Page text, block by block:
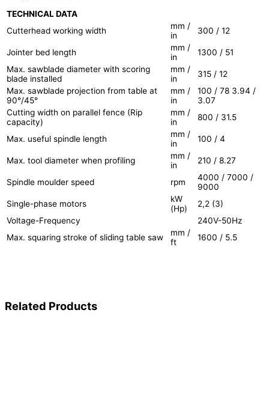
TECHNICAL DATA
Cutterhead working width
mm /
in
300 / 12
Jointer bed length
mm /
in
1300 / 51
Max. sawblade diameter with scoring
blade installed
mm /
in
315 / 12
Max. sawblade projection from table at
90°/45°
mm /
in
100 / 78 3.94 /
3.07
Cutting width on parallel fence (Rip
capacity)
mm /
in
800 / 31.5
Max. useful spindle length
mm /
in
100 / 4
Max. tool diameter when profiling
mm /
in
210 / 8.27
Spindle moulder speed rpm
4000 / 7000 /
9000
Single-phase motors
kW
(Hp)
2,2 (3)
Voltage-Frequency
240V-50Hz
Max. squaring stroke of sliding table saw
mm /
ft
1600 / 5.5
Related Products